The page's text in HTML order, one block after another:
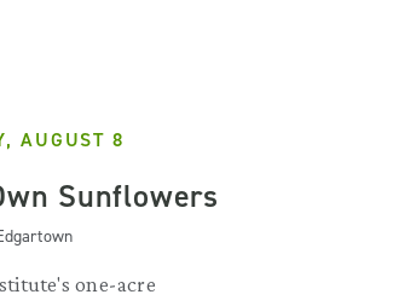
AUGUST 8
Sunflowers
one-acre